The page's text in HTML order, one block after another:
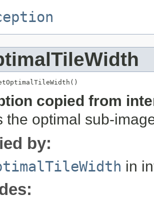
copied from
the optimal sub-
by:
in